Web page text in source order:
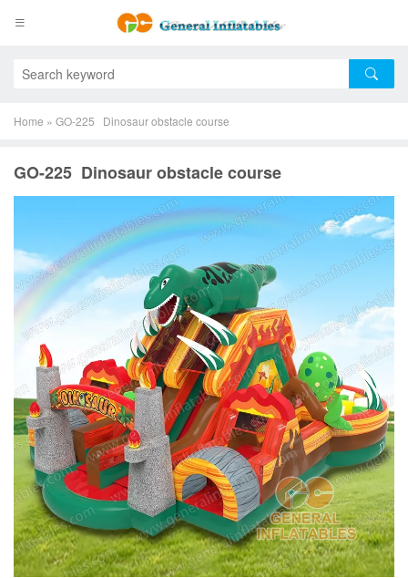
Home » GO-225 Dinosaur obstacle course
GO-225 Dinosaur obstacle course